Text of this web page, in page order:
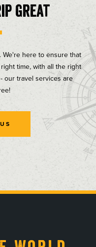
great
here to ensure that
time, with all the right
our travel services are